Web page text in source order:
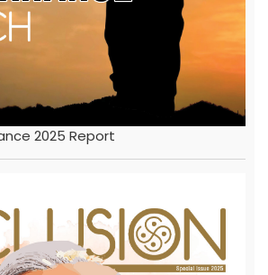
2025 Report